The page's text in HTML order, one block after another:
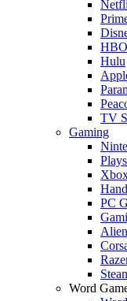
Hulu
TV
Gaming
PC
Word